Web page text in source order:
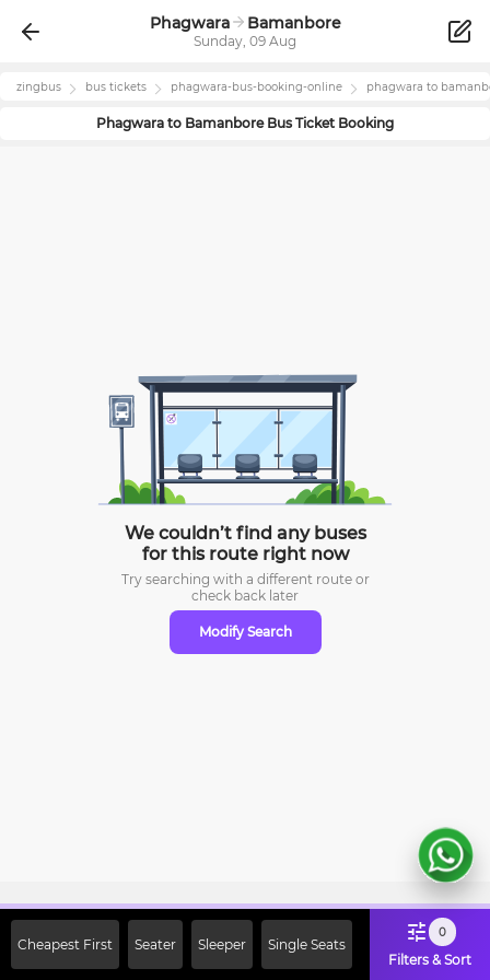
Phagwara Bamanbore
Sunday, 09 Aug
zingbus bus tickets phagwara-bus-booking-online phagwara to
Phagwara to BamanboreBus Ticket Booking
We couldn’t find any buses
for this route right now
Try searching with a different route or
check back later
Modify Search
Cheapest First Seater Sleeper Single Seats
0
Filters & Sort
Off on First Booking. Use Code